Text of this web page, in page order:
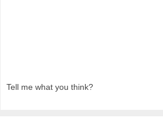
Tell me what you think?